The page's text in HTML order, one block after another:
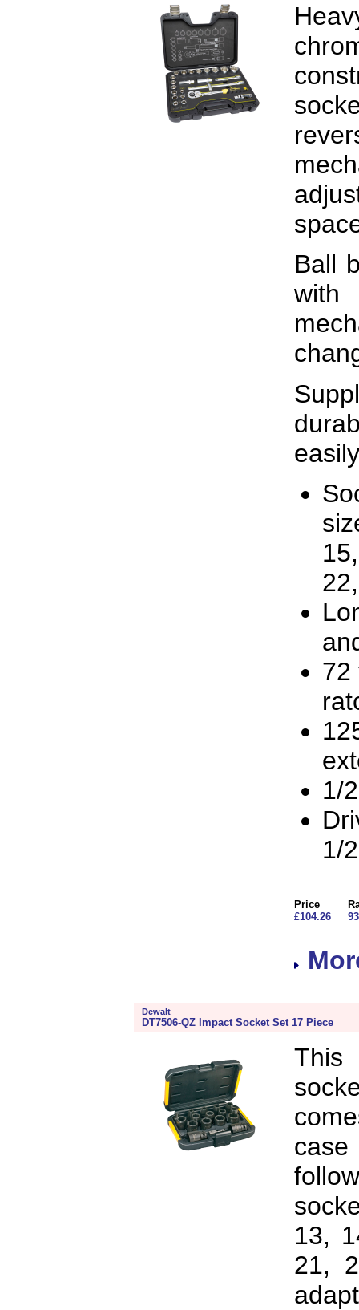
Ball
with
72
1/
1/
Price
£104.26
Dewalt
DT7506-QZ Impact Socket Set 17 Piece
13,
21,